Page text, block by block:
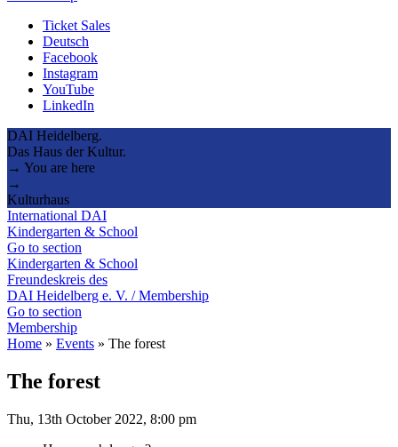
Ticket Sales
Deutsch
Facebook
Instagram
YouTube
LinkedIn
DAI Heidelberg.
Das Haus der Kultur.
→ You are here
→
Kulturhaus
International DAI
Kindergarten & School
Go to section
Kindergarten & School
Freundeskreis des
DAI Heidelberg e. V. / Membership
Go to section
Membership
Home » Events » The forest
The forest
Thu, 13th October 2022, 8:00 pm